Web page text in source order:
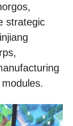
strategic